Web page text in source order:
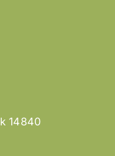
14840